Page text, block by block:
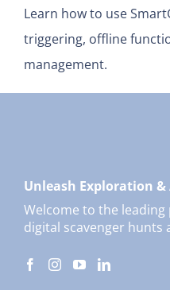
Learn how to use
triggering, offline
management.
Unleash Exploration
Welcome to the
digital scavenger hunts